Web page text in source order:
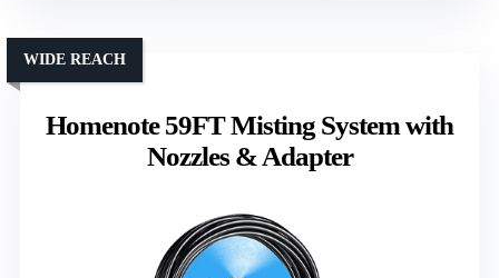
Homenote 59FT Misting System with
Nozzles & Adapter
WIDE REACH